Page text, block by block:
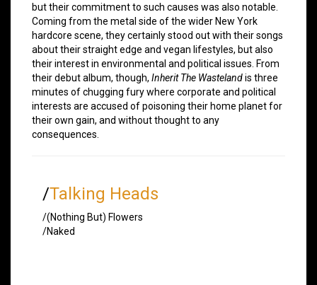
but their commitment to such causes was also notable.
Coming from the metal side of the wider New York
hardcore scene, they certainly stood out with their songs
about their straight edge and vegan lifestyles, but also
their interest in environmental and political issues. From
their debut album, though, Inherit The Wastelandis three
minutes of chugging fury where corporate and political
interests are accused of poisoning their home planet for
their own gain, and without thought to any
consequences.
/Talking Heads
/(Nothing But) Flowers
/Naked